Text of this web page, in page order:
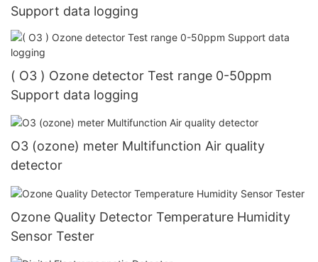
Support data logging
( O3 ) Ozone detector Test range 0-50ppm
Support data logging
O3 (ozone) meter Multifunction Air quality
detector
Ozone Quality Detector Temperature Humidity
Sensor Tester